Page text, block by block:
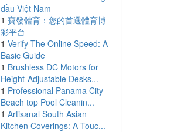
đầu Việt Nam
1 寶發體育：您的首選體育博
彩平台
1 Verify The Online Speed: A
Basic Guide
1 Brushless DC Motors for
Height-Adjustable Desks...
1 Professional Panama City
Beach top Pool Cleanin...
1 Artisanal South Asian
Kitchen Coverings: A Touc...